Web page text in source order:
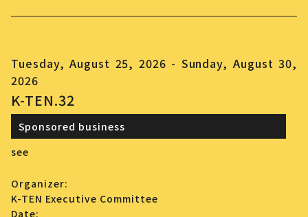
Tuesday, August 25, 2026 - Sunday, August 30,
2026
K-TEN.32
Sponsored business
see
Organizer:
K-TEN Executive Committee
Date: